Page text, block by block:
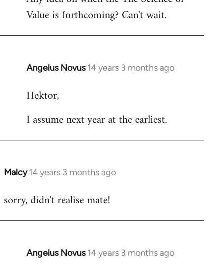
Welcome
libcom.org
Value is forthcoming? Can't wait.
Angelus Novus 14 years 3 months ago
In
to
by
Hektor,
I assume next year at the earliest.
Malcy 14 years 3 months ago
In
to
sorry, didn't realise mate!
Angelus Novus 14 years 3 months ago
In